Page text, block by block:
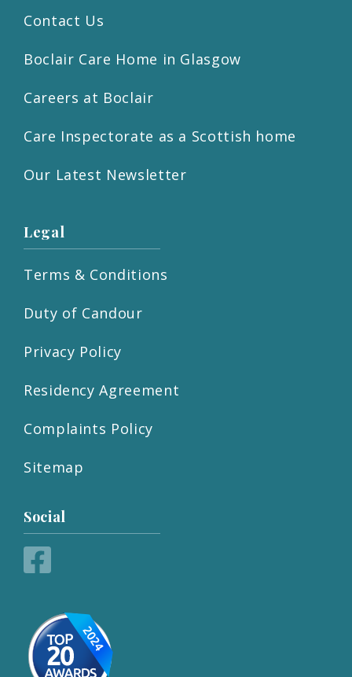
Contact Us
Boclair Care Home in Glasgow
Careers at Boclair
Care Inspectorate as a Scottish home
Our Latest Newsletter
Legal
Terms & Conditions
Duty of Candour
Privacy Policy
Residency Agreement
Complaints Policy
Sitemap
Social